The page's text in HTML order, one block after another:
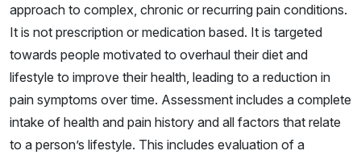
approach to complex, chronic or recurring pain conditions.
It is not prescription or medication based. It is targeted
towards people motivated to overhaul their diet and
lifestyle to improve their health, leading to a reduction in
pain symptoms over time. Assessment includes a complete
intake of health and pain history and all factors that relate
to a person’s lifestyle. This includes evaluation of a